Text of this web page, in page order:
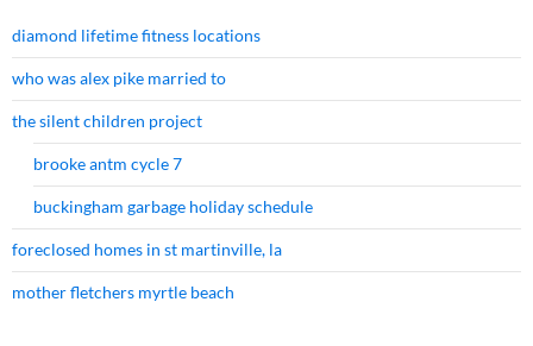
diamond lifetime fitness locations
who was alex pike married to
the silent children project
brooke antm cycle 7
buckingham garbage holiday schedule
foreclosed homes in st martinville, la
mother fletchers myrtle beach